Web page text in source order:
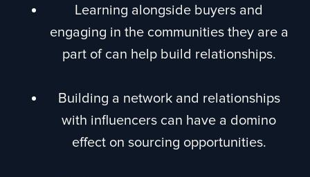
Learning alongside buyers and
engaging in the communities they are a
part of can help build relationships.
Building a network and relationships
with influencers can have a domino
effect on sourcing opportunities.